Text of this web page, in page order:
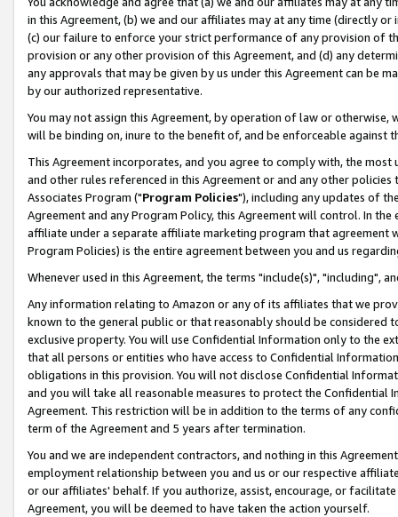
in this Agreement, (b) we and our affiliates may at any time (directly
(c) our failure to enforce your strict performance of any provision of
provision or any other provision of this Agreement, and (d) any
any approvals that may be given by us under this Agreement can be
by our authorized representative.
You may not assign this Agreement, by operation of law or
will be binding on, inure to the benefit of, and be enforceable against
This Agreement incorporates, and you agree to comply with, the
and other rules referenced in this Agreement or and any other
Associates Program ("Program Policies"), including any updates of
Agreement and any Program Policy, this Agreement will control. In
affiliate under a separate affiliate marketing program that agreement
Program Policies) is the entire agreement between you and us
Whenever used in this Agreement, the terms "include(s)", "including",
Any information relating to Amazon or any of its affiliates that we
known to the general public or that reasonably should be considered
exclusive property. You will use Confidential Information only to the
that all persons or entities who have access to Confidential
obligations in this provision. You will not disclose Confidential
and you will take all reasonable measures to protect the Confidential
Agreement. This restriction will be in addition to the terms of any
term of the Agreement and 5 years after termination.
You and we are independent contractors, and nothing in this
employment relationship between you and us or our respective
or our affiliates' behalf. If you authorize, assist, encourage, or
Agreement, you will be deemed to have taken the action yourself.